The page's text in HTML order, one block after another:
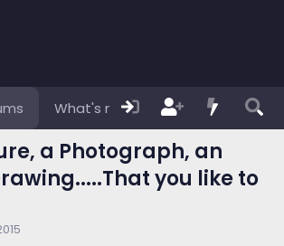
What's new Members
a Photograph, an
you like to